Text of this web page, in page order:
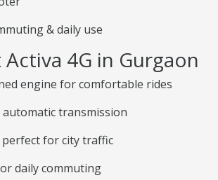
& daily use
4G in Gurgaon
engine for comfortable rides
automatic transmission
for city traffic
daily commuting